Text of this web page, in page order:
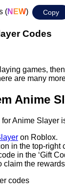
(NEW) Copy
Codes
games,
are many
Anime
Anime Slayer
on Roblox.
in the top-right
in the ‘Gift
claim the